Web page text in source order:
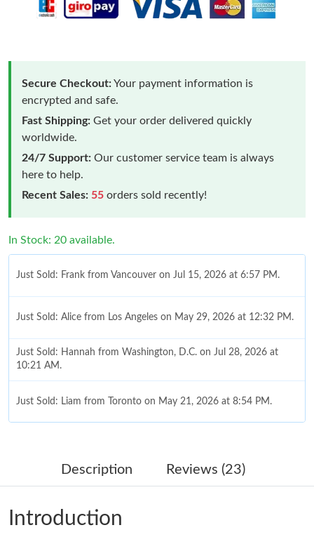
Secure Checkout:Your payment information is
encrypted and safe.
Fast Shipping: Get your order delivered quickly
worldwide.
24/7 Support: Our customer service team is always
here to help.
Recent Sales: 55 orders sold recently!
In Stock: 20 available.
Just Sold: Frank from Vancouver on Jul 15, 2026 at 6:57 PM.
Just Sold: Alice from Los Angeles on May 29, 2026 at 12:32 PM.
Just Sold: Hannah from Washington, D.C. on Jul 28, 2026 at
10:21 AM.
Just Sold: Liam from Toronto on May 21, 2026 at 8:54 PM.
Just Sold: Ursula from Sacramento on Jul 22, 2026 at 8:08 AM.
Just Sold: Xander from Boston on Jul 30, 2026 at 9:01 PM.
Description Reviews (23)
Introduction